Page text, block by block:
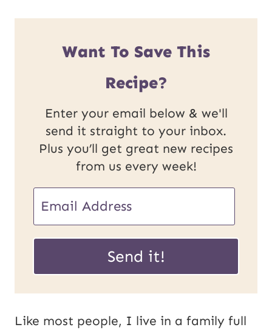
Want To Save This
Recipe?
Enter your email below & we'll
send it straight to your inbox.
Plus you’ll get great new recipes
from us every week!
m
i
l
*
P
s
Send it!
Like most people, I live in a family full